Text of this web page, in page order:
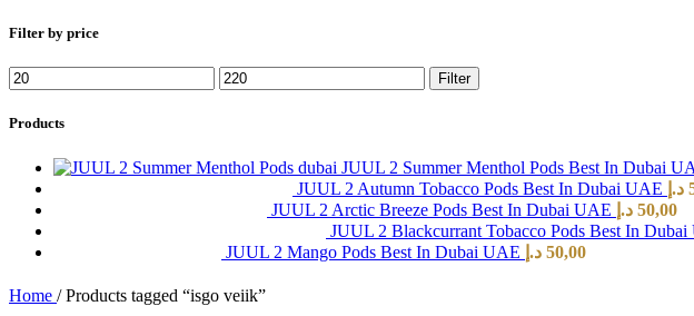
Filter by price
Filter
Products
JUUL 2 Summer Menthol Pods Best In Dubai
JUUL 2 Autumn Tobacco Pods Best In Dubai UAE د.إ
JUUL 2 Arctic Breeze Pods Best In Dubai UAE
50,00 د.إ
JUUL 2 Blackcurrant Tobacco Pods Best In
JUUL 2 Mango Pods Best In Dubai UAE
50,00 د.إ
Home / Products tagged “isgo veiik”